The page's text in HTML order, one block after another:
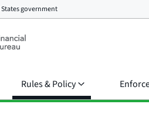
government
Rules & Policy